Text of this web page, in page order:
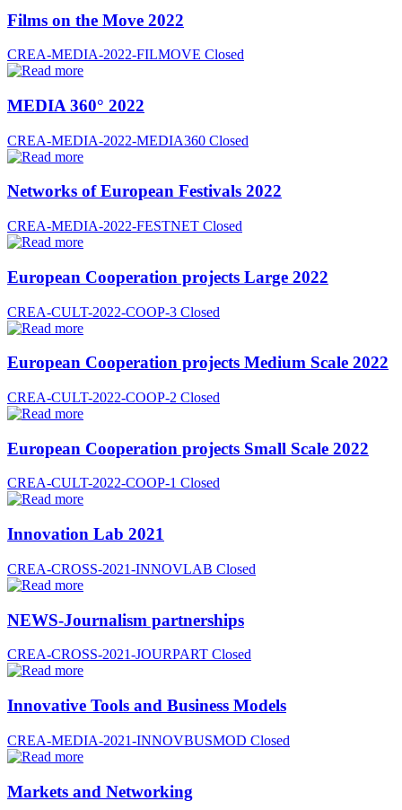
Films on the Move 2022
CREA-MEDIA-2022-FILMOVE Closed
MEDIA 360° 2022
CREA-MEDIA-2022-MEDIA360 Closed
Networks of European Festivals 2022
CREA-MEDIA-2022-FESTNET Closed
European Cooperation projects Large 2022
CREA-CULT-2022-COOP-3 Closed
European Cooperation projects Medium Scale 2022
CREA-CULT-2022-COOP-2 Closed
European Cooperation projects Small Scale 2022
CREA-CULT-2022-COOP-1 Closed
Innovation Lab 2021
CREA-CROSS-2021-INNOVLAB Closed
NEWS-Journalism partnerships
CREA-CROSS-2021-JOURPART Closed
Innovative Tools and Business Models
CREA-MEDIA-2021-INNOVBUSMOD Closed
Markets and Networking